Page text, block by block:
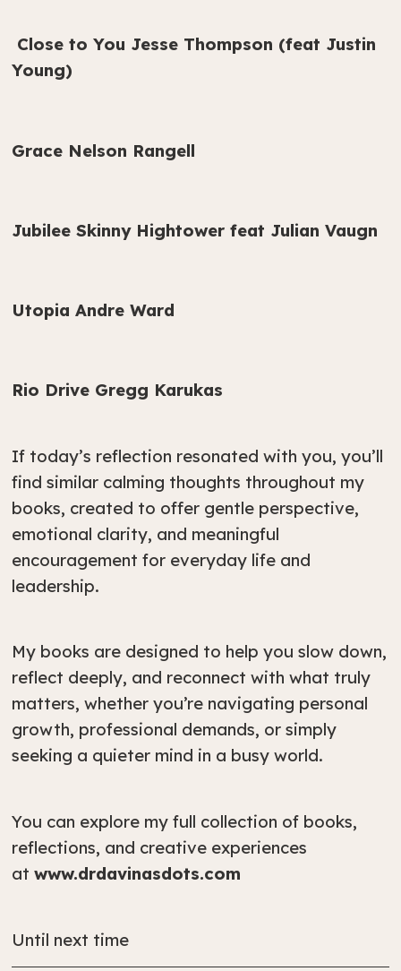
Close to You Jesse Thompson (feat Justin
Young)
Grace Nelson Rangell
Jubilee Skinny Hightower feat Julian Vaugn
Utopia Andre Ward
Rio Drive Gregg Karukas
If today’s reflection resonated with you, you’ll
find similar calming thoughts throughout my
books, created to offer gentle perspective,
emotional clarity, and meaningful
encouragement for everyday life and
leadership.
My books are designed to help you slow down,
reflect deeply, and reconnect with what truly
matters, whether you’re navigating personal
growth, professional demands, or simply
seeking a quieter mind in a busy world.
You can explore my full collection of books,
reflections, and creative experiences
atwww.drdavinasdots.com
Until next time